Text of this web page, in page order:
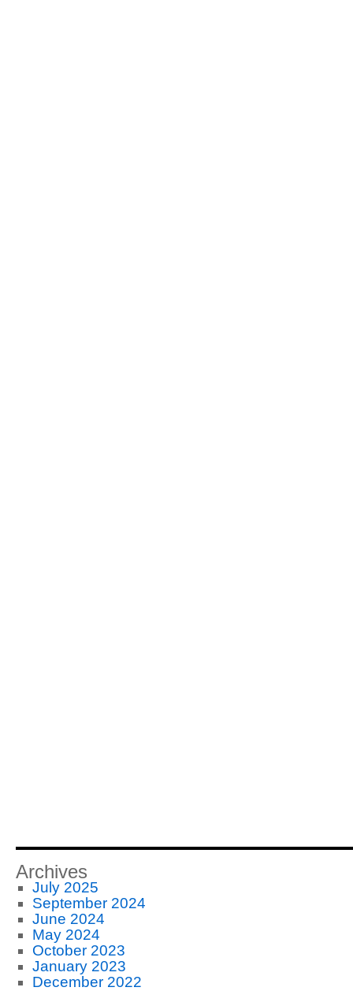
Archives
July 2025
September 2024
June 2024
May 2024
October 2023
January 2023
December 2022